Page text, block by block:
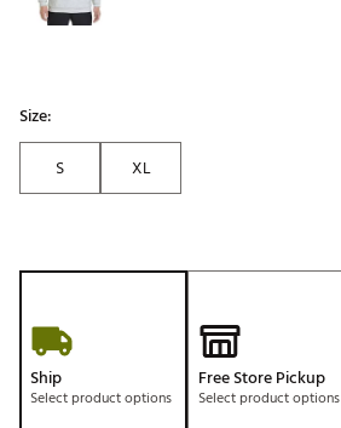
Size:
S
XL
Ship
Select product options
Free Store Pickup
Select product options